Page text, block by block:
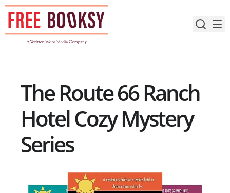
Skip
content
The Route 66 Ranch
Hotel Cozy Mystery
Series